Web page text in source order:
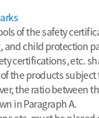
of the safety
and child protection
certifications, etc.
the products subject
the ratio between
in Paragraph A.